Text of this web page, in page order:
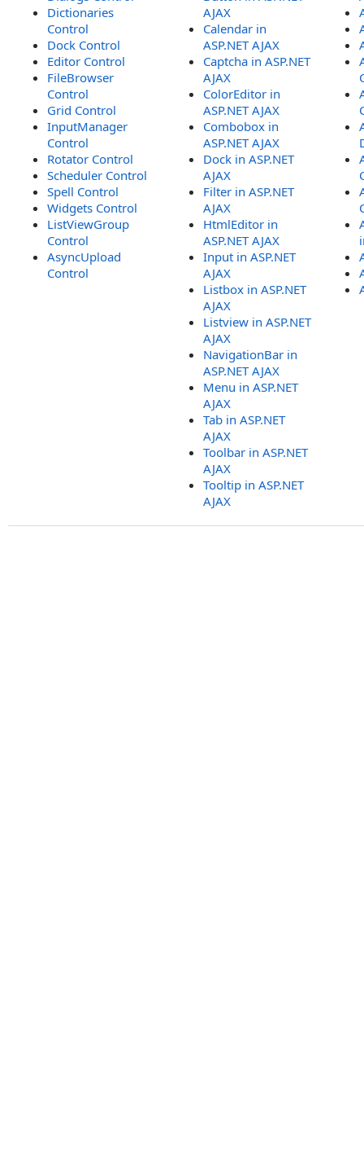
Dictionaries
Control
Dock Control
Editor Control
FileBrowser
Control
Grid Control
InputManager
Control
Rotator Control
Scheduler Control
Spell Control
Widgets Control
ListViewGroup
Control
AsyncUpload
Control
AJAX
Calendar in
ASP.NET AJAX
Captcha in ASP.NET
AJAX
ColorEditor in
ASP.NET AJAX
Combobox in
ASP.NET AJAX
Dock in ASP.NET
AJAX
Filter in ASP.NET
AJAX
HtmlEditor in
ASP.NET AJAX
Input in ASP.NET
AJAX
Listbox in ASP.NET
AJAX
Listview in ASP.NET
AJAX
NavigationBar in
ASP.NET AJAX
Menu in ASP.NET
AJAX
Tab in ASP.NET
AJAX
Toolbar in ASP.NET
AJAX
Tooltip in ASP.NET
AJAX